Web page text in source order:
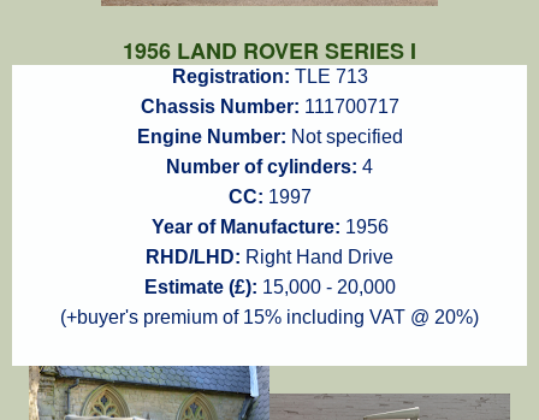
1956 LAND ROVER SERIES I
Registration: TLE 713
Chassis Number: 111700717
Engine Number: Not specified
Number of cylinders: 4
CC: 1997
Year of Manufacture: 1956
RHD/LHD: Right Hand Drive
Estimate (£): 15,000 - 20,000
(+buyer's premium of 15% including VAT @ 20%)